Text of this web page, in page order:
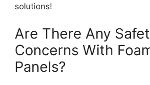
solutions!
Are There Any
Concerns With
Panels?